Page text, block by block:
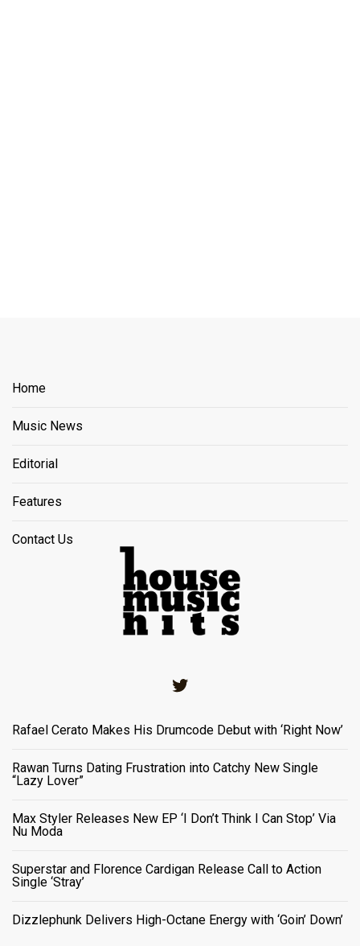
Home
Music News
Editorial
Features
Contact Us
Rafael Cerato Makes His Drumcode Debut with ‘Right Now’
Rawan Turns Dating Frustration into Catchy New Single
“Lazy Lover”
Max Styler Releases New EP ‘I Don’t Think I Can Stop’ Via
Nu Moda
Superstar and Florence Cardigan Release Call to Action
Single ‘Stray’
Dizzlephunk Delivers High-Octane Energy with ‘Goin’ Down’